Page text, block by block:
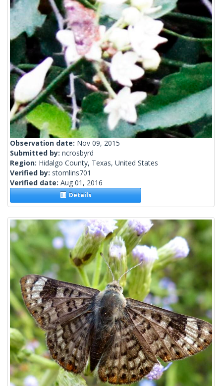
Observation date: Nov 09, 2015
Submitted by: ncrosbyrd
Region: Hidalgo County, Texas, United States
Verified by: stomlins701
Verified date: Aug 01, 2016
Details